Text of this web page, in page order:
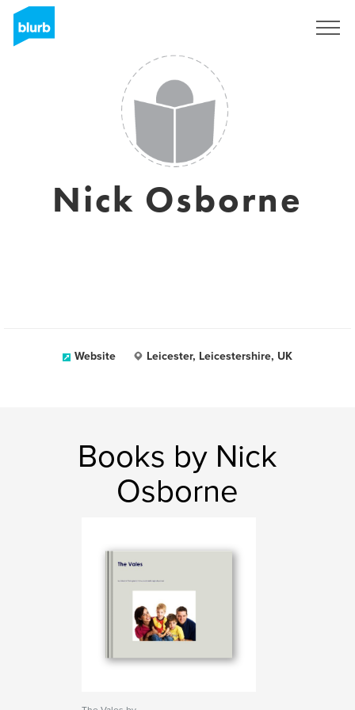
Nick Osborne
Website Leicester, Leicestershire, UK
Books by Nick
Osborne